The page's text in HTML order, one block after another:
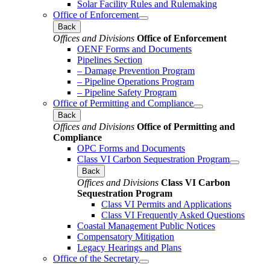
Solar Facility Rules and Rulemaking
Office of Enforcement
Back
Offices and Divisions Office of Enforcement
OENF Forms and Documents
Pipelines Section
– Damage Prevention Program
– Pipeline Operations Program
– Pipeline Safety Program
Office of Permitting and Compliance
Back
Offices and Divisions Office of Permitting and
Compliance
OPC Forms and Documents
Class VI Carbon Sequestration Program
Back
Offices and Divisions Class VI Carbon
Sequestration Program
Class VI Permits and Applications
Class VI Frequently Asked Questions
Coastal Management Public Notices
Compensatory Mitigation
Legacy Hearings and Plans
Office of the Secretary